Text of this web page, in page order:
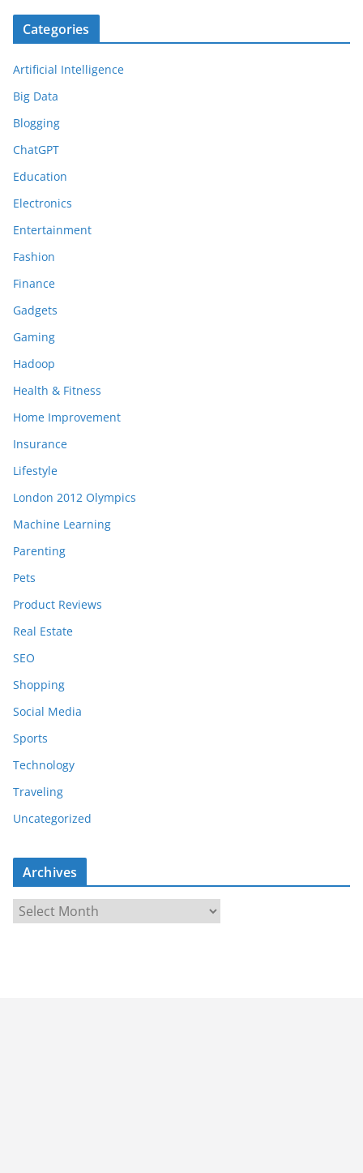
Categories
Artificial Intelligence
Big Data
Blogging
ChatGPT
Education
Electronics
Entertainment
Fashion
Finance
Gadgets
Gaming
Hadoop
Health & Fitness
Home Improvement
Insurance
Lifestyle
London 2012 Olympics
Machine Learning
Parenting
Pets
Product Reviews
Real Estate
SEO
Shopping
Social Media
Sports
Technology
Traveling
Uncategorized
Archives
r